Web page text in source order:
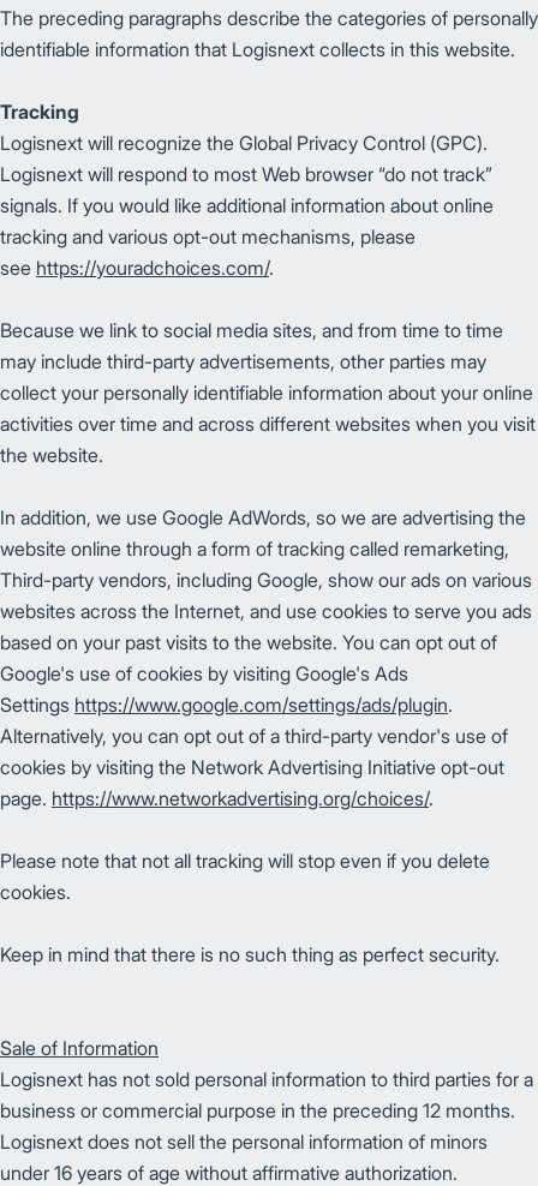
The preceding paragraphs describe the categories of personally
identifiable information that Logisnext collects in this website.
Tracking
Logisnext will recognize the Global Privacy Control (GPC).
Logisnext will respond to most Web browser “do not track”
signals. If you would like additional information about online
tracking and various opt-out mechanisms, please
see https://youradchoices.com/.
Because we link to social media sites, and from time to time
may include third-party advertisements, other parties may
collect your personally identifiable information about your online
activities over time and across different websites when you visit
the website.
In addition, we use Google AdWords, so we are advertising the
website online through a form of tracking called remarketing,
Third-party vendors, including Google, show our ads on various
websites across the Internet, and use cookies to serve you ads
based on your past visits to the website. You can opt out of
Google's use of cookies by visiting Google's Ads
Settings https://www.google.com/settings/ads/plugin.
Alternatively, you can opt out of a third-party vendor's use of
cookies by visiting the Network Advertising Initiative opt-out
page. https://www.networkadvertising.org/choices/.
Please note that not all tracking will stop even if you delete
cookies.
Keep in mind that there is no such thing as perfect security.
Sale of Information
Logisnext has not sold personal information to third parties for a
business or commercial purpose in the preceding 12 months.
Logisnext does not sell the personal information of minors
under 16 years of age without affirmative authorization.